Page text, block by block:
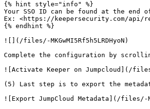
{% hint style="info" %}
Your SSO ID can be found at the end
Ex: <https://keepersecurity.com/api/
{% endhint %}
![](/files/-MKGwMI5Rf5h5LRDHyoN)
Complete the configuration by
![Activate Keeper on Jumpcloud](/files/-
(5) Last step is to export the
![Export JumpCloud Metadata](/files/-